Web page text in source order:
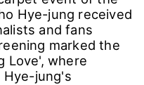
Hye-jung received
and fans
marked the
Love', where
Hye-jung's